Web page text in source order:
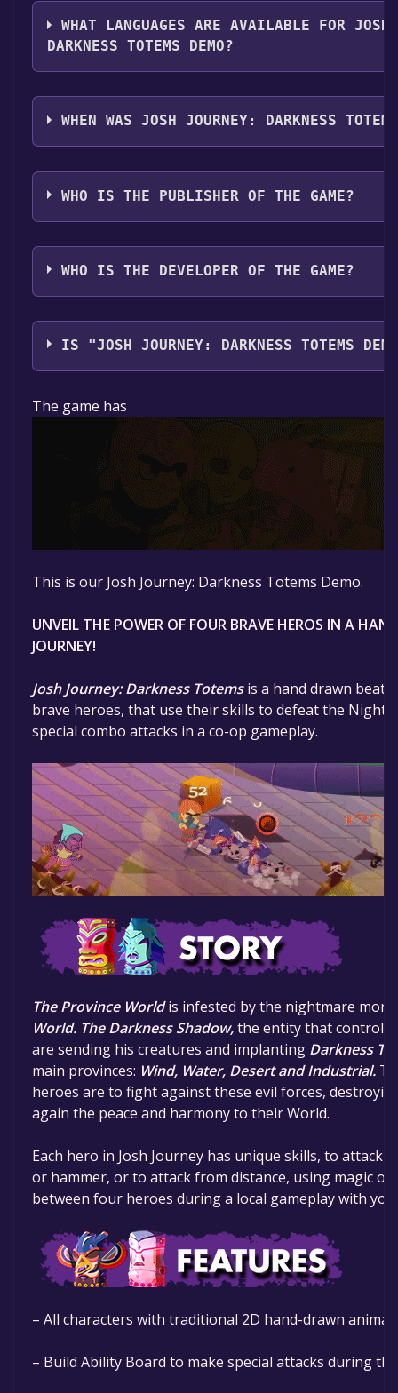
Screen Co-op ,Shared/Split Screen ,Game demo
,Remote Play Together .
WHAT LANGUAGES ARE AVAILABLE FOR JOSH
DARKNESS TOTEMS DEMO?
Josh Journey: Darkness Totems Demo supports
English, Portuguese - Brazil
WHEN WAS JOSH JOURNEY: DARKNESS
The game relased on Sep 24, 2020
WHO IS THE PUBLISHER OF THE GAME?
Provincia Studio
WHO IS THE DEVELOPER OF THE GAME?
Provincia Studio
IS "JOSH JOURNEY: DARKNESS TOTEMS
The game is currently free. If you add the game to
time specified in the free game offer, the game will
The game has
This is our Josh Journey: Darkness Totems Demo.
UNVEIL THE POWER OF FOUR BRAVE HEROS IN A
JOURNEY!
Josh Journey: Darkness Totemsis a hand drawn
brave heroes, that use their skills to defeat the
special combo attacks in a co-op gameplay.
The Province Worldis infested by the nightmare
World. The Darkness Shadow,the entity that controls
are sending his creatures and implanting Darkness
main provinces: Wind, Water, Desert and Industrial.
heroes are to fight against these evil forces,
again the peace and harmony to their World.
Each hero in Josh Journey has unique skills, to attack
or hammer, or to attack from distance, using magic or
between four heroes during a local gameplay with
– All characters with traditional 2D hand-drawn
– Build Ability Board to make special attacks during